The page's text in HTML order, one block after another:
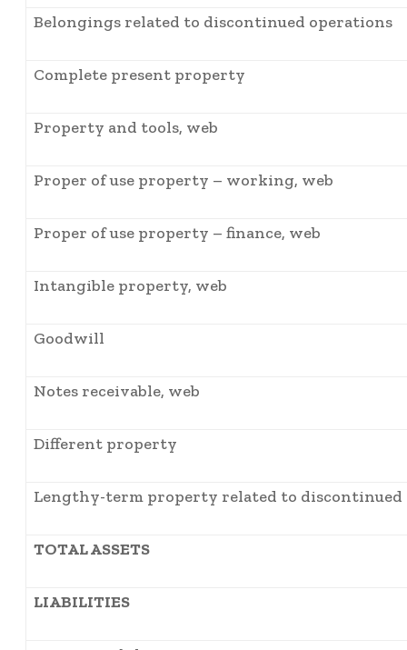
Belongings related to discontinued operations
Complete present property
Property and tools, web
Proper of use property – working, web
Proper of use property – finance, web
Intangible property, web
Goodwill
Notes receivable, web
Different property
Lengthy-term property related to discontinued
TOTAL ASSETS
LIABILITIES